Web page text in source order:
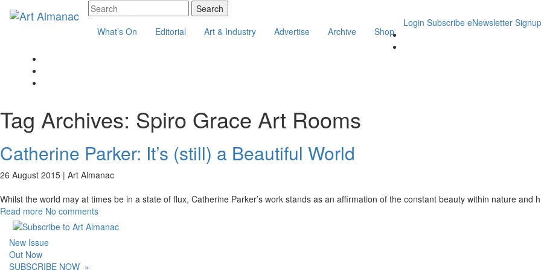
What’s On Editorial Art & Industry Advertise Archive Shop
Login Subscribe eNewsletter Signup
Tag Archives: Spiro Grace Art Rooms
Catherine Parker: It’s (still) a Beautiful World
26 August 2015 | Art Almanac
Whilst the world may at times be in a state of flux, Catherine Parker’s work stands as an affirmation of the constant beauty within nature and
Read more No comments
New Issue
Out Now
SUBSCRIBE NOW »